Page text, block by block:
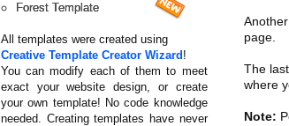
Forest Template
All templates were created using
Creative Template Creator Wizard !
You can modify each of them to meet
exact your website design, or create
your own template! No code knowledge
needed. Creating templates have never
page.
The
where
Note: